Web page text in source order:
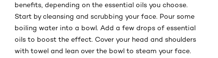
benefits, depending on the essential oils you choose.
Start by cleansing and scrubbing your face. Pour some
boiling water into a bowl. Add a few drops of essential
oils to boost the effect. Cover your head and shoulders
with towel and lean over the bowl to steam your face.